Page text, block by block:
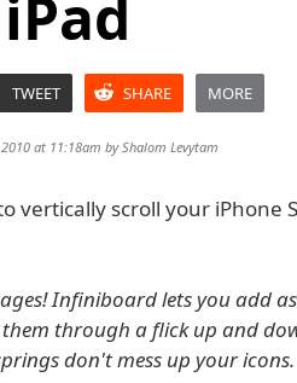
iPad
TWEET SHARE MORE
at 11:18am byShalom Levytam
vertically scroll your iPhone
Infiniboard lets you add
through a flick up and
don't mess up your icons.